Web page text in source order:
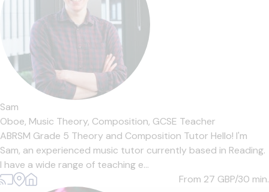
Sam
Oboe, Music Theory, Composition, GCSE Teacher
ABRSM Grade 5 Theory and Composition Tutor Hello! I'm
Sam, an experienced music tutor currently based in Reading.
I have a wide range of teaching e...
From 27 GBP/30 min.